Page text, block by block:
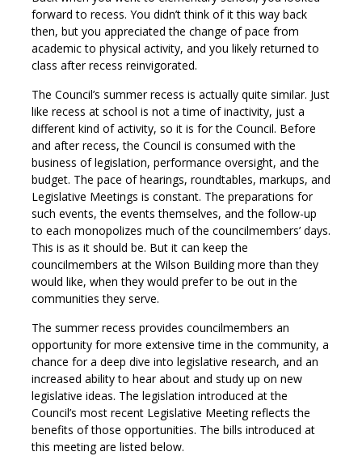
forward to recess. You didn’t think of it this way back
then, but you appreciated the change of pace from
academic to physical activity, and you likely returned to
class after recess reinvigorated.
The Council’s summer recess is actually quite similar. Just
like recess at school is not a time of inactivity, just a
different kind of activity, so it is for the Council. Before
and after recess, the Council is consumed with the
business of legislation, performance oversight, and the
budget. The pace of hearings, roundtables, markups, and
Legislative Meetings is constant. The preparations for
such events, the events themselves, and the follow-up
to each monopolizes much of the councilmembers’ days.
This is as it should be. But it can keep the
councilmembers at the Wilson Building more than they
would like, when they would prefer to be out in the
communities they serve.
The summer recess provides councilmembers an
opportunity for more extensive time in the community, a
chance for a deep dive into legislative research, and an
increased ability to hear about and study up on new
legislative ideas. The legislation introduced at the
Council’s most recent Legislative Meeting reflects the
benefits of those opportunities. The bills introduced at
this meeting are listed below.